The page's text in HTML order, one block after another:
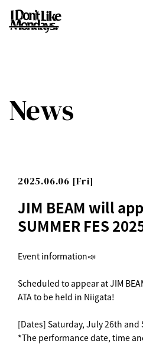
News
2025.06.06 [Fri]
JIM BEAM will
SUMMER FES
Event information📣
Scheduled to appear at JIM
ATA to be held in Niigata!
[Dates] Saturday, July 26th and
*The performance date, time